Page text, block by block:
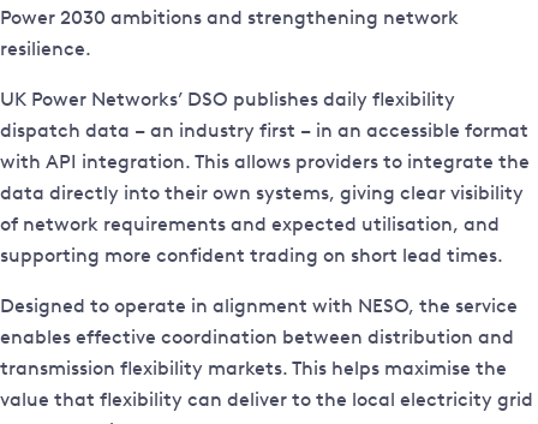
Power 2030 ambitions and strengthening network
resilience.
UK Power Networks’ DSO publishes daily flexibility
dispatch data – an industry first – in an accessible format
with API integration. This allows providers to integrate the
data directly into their own systems, giving clear visibility
of network requirements and expected utilisation, and
supporting more confident trading on short lead times.
Designed to operate in alignment with NESO, the service
enables effective coordination between distribution and
transmission flexibility markets. This helps maximise the
value that flexibility can deliver to the local electricity grid